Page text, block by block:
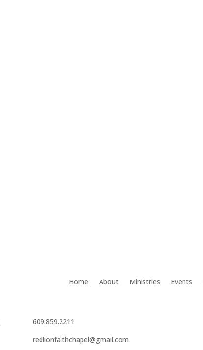
Home About Ministries Events
609.859.2211
redlionfaithchapel@gmail.com